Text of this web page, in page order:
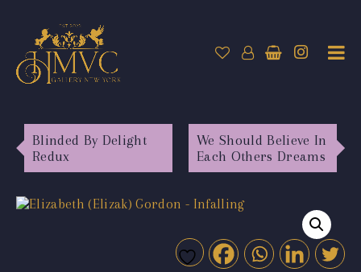
Blinded By Delight
Redux
We Should Believe In
Each Others Dreams